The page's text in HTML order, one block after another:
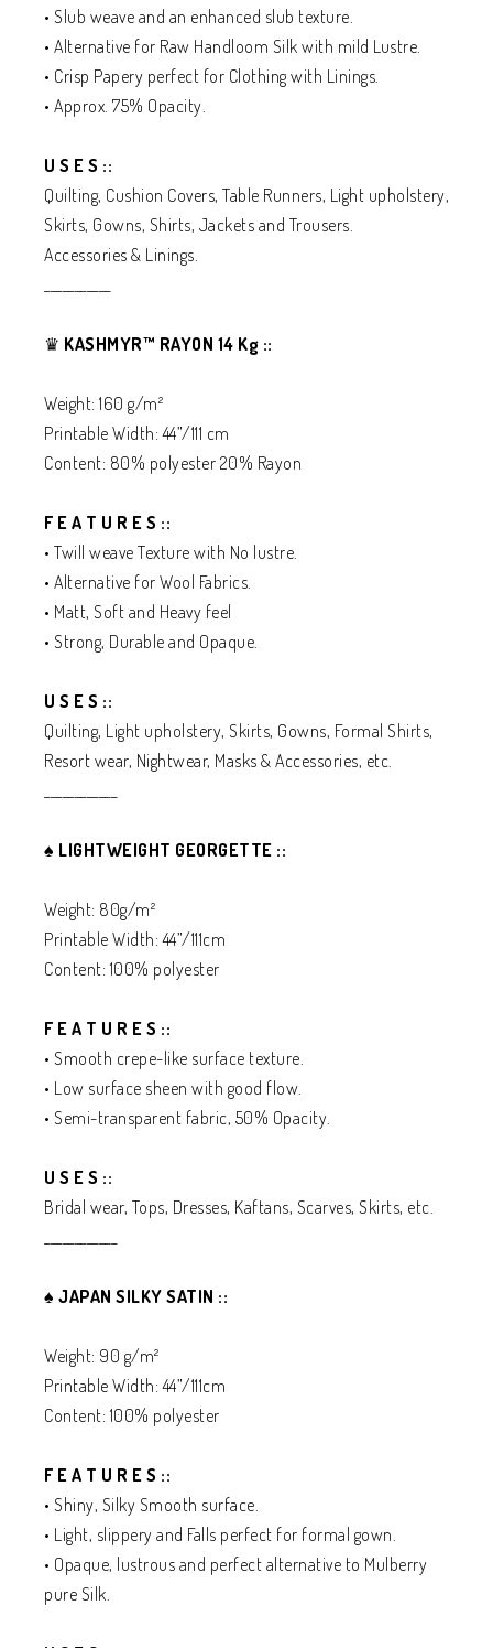
• Slub weave and an enhanced slub texture.
• Alternative for Raw Handloom Silk with mild Lustre.
• Crisp Papery perfect for Clothing with Linings.
• Approx. 75% Opacity.
U S E S ::
Quilting, Cushion Covers, Table Runners, Light upholstery,
Skirts, Gowns, Shirts, Jackets and Trousers.
Accessories & Linings.
♛ KASHMYR™ RAYON 14 Kg ::
Weight: 160 g/m²
Printable Width: 44”/111 cm
Content: 80% polyester 20% Rayon
F E A T U R E S ::
• Twill weave Texture with No lustre.
• Alternative for Wool Fabrics.
• Matt, Soft and Heavy feel
• Strong, Durable and Opaque.
U S E S ::
Quilting, Light upholstery, Skirts, Gowns, Formal Shirts,
Resort wear, Nightwear, Masks & Accessories, etc.
♠️ LIGHTWEIGHT GEORGETTE ::
Weight: 80g/m²
Printable Width: 44”/111cm
Content: 100% polyester
F E A T U R E S ::
• Smooth crepe-like surface texture.
• Low surface sheen with good flow.
• Semi-transparent fabric, 50% Opacity.
U S E S ::
Bridal wear, Tops, Dresses, Kaftans, Scarves, Skirts, etc.
♠️ JAPAN SILKY SATIN ::
Weight: 90 g/m²
Printable Width: 44”/111cm
Content: 100% polyester
F E A T U R E S ::
• Shiny, Silky Smooth surface.
• Light, slippery and Falls perfect for formal gown.
• Opaque, lustrous and perfect alternative to Mulberry
pure Silk.